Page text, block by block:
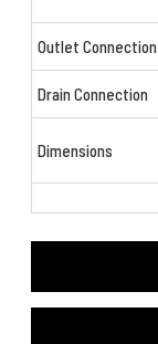
Outlet Connection
Drain Connection
Dimensions